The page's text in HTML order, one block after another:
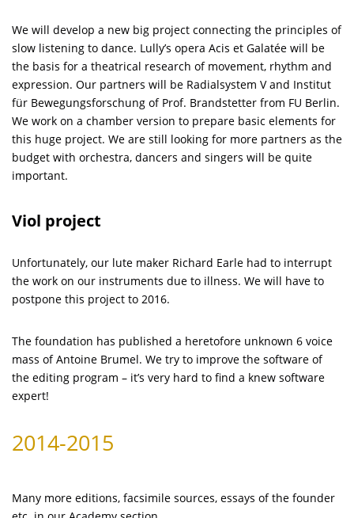
We will develop a new big project connecting the principles of
slow listening to dance. Lully’s opera Acis et Galatée will be
the basis for a theatrical research of movement, rhythm and
expression. Our partners will be Radialsystem V and Institut
für Bewegungsforschung of Prof. Brandstetter from FU Berlin.
We work on a chamber version to prepare basic elements for
this huge project. We are still looking for more partners as the
budget with orchestra, dancers and singers will be quite
important.
Viol project
Unfortunately, our lute maker Richard Earle had to interrupt
the work on our instruments due to illness. We will have to
postpone this project to 2016.
The foundation has published a heretofore unknown 6 voice
mass of Antoine Brumel. We try to improve the software of
the editing program – it’s very hard to find a knew software
expert!
2014-2015
Many more editions, facsimile sources, essays of the founder